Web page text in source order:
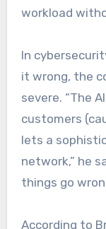
workload
In
it wrong, the
severe. “The
customers
lets a
network,” he
things go
According to